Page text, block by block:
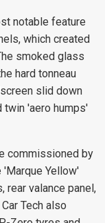
notable feature
which created
smoked glass
hard tonneau
slid down
twin 'aero humps'
commissioned by
'Marque Yellow'
rear valance panel,
Tech also